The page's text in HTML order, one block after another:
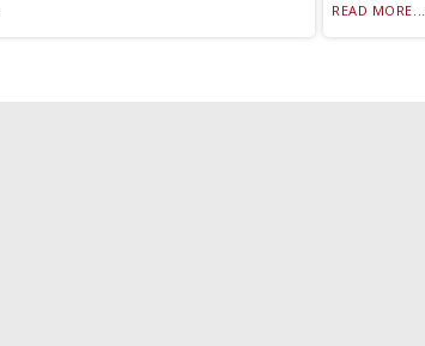
READ MORE...